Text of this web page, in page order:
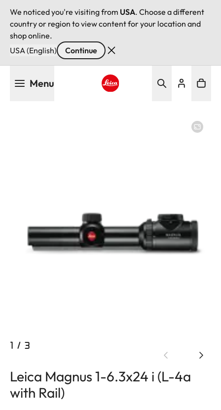
We noticed you're visiting from USA. Choose a different
country or region to view content for your location and
shop online.
USA (English)
Continue
Menu
1 / 3
Leica Magnus 1-6.3x24 i (L-4a
with Rail)